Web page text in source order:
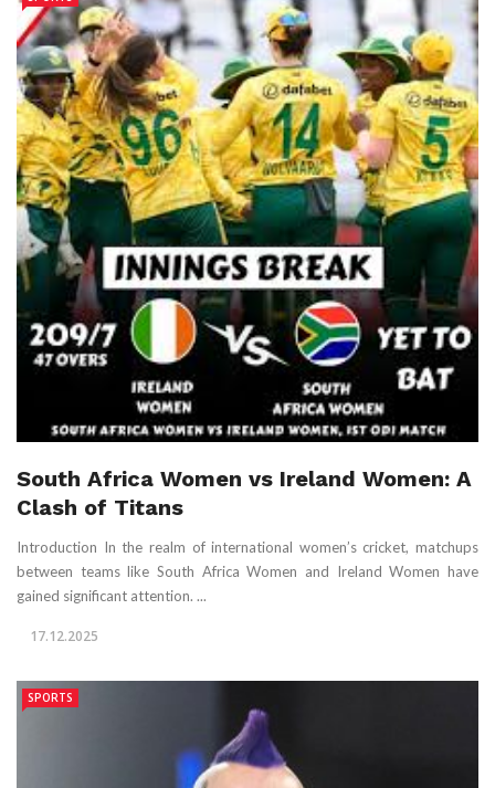
South Africa Women vs Ireland Women: A
Clash of Titans
Introduction In the realm of international women’s cricket, matchups
between teams like South Africa Women and Ireland Women have
gained significant attention. ...
17.12.2025
SPORTS